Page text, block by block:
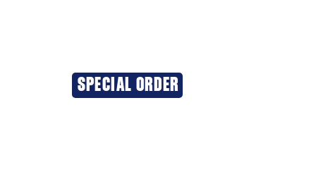
SPECIAL ORDER